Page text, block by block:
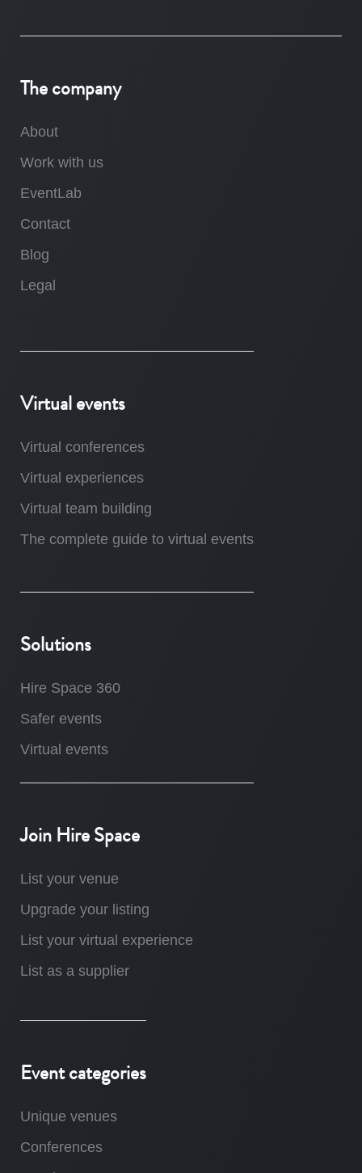
The company
About
Work with us
EventLab
Contact
Blog
Legal
Virtual events
Virtual conferences
Virtual experiences
Virtual team building
The complete guide to virtual events
Solutions
Hire Space 360
Safer events
Virtual events
Join Hire Space
List your venue
Upgrade your listing
List your virtual experience
List as a supplier
Event categories
Unique venues
Conferences